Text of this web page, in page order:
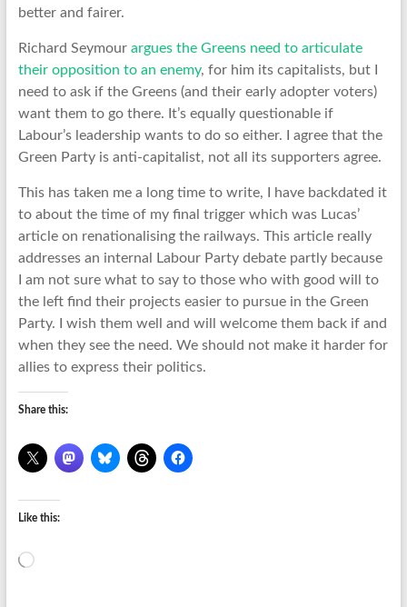
better and fairer.
Richard Seymour argues the Greens need to articulate
their opposition to an enemy, for him its capitalists, but I
need to ask if the Greens (and their early adopter voters)
want them to go there. It’s equally questionable if
Labour’s leadership wants to do so either. I agree that the
Green Party is anti-capitalist, not all its supporters agree.
This has taken me a long time to write, I have backdated it
to about the time of my final trigger which was Lucas’
article on renationalising the railways. This article really
addresses an internal Labour Party debate partly because
I am not sure what to say to those who with good will to
the left find their projects easier to pursue in the Green
Party. I wish them well and will welcome them back if and
when they see the need. We should not make it harder for
allies to express their politics.
Share this:
Like this:
Loading…